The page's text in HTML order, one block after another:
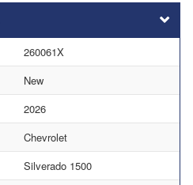
260061X
New
2026
Chevrolet
Silverado 1500